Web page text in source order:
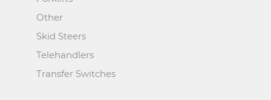
Other
Skid Steers
Telehandlers
Transfer Switches